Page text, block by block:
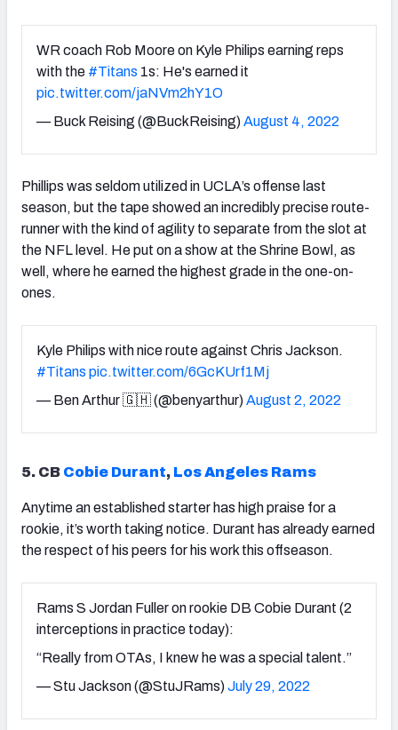
WR coach Rob Moore on Kyle Philips earning reps
with the #Titans 1s: He's earned it
pic.twitter.com/jaNVm2hY1O
— Buck Reising (@BuckReising)August 4, 2022
Phillips was seldom utilized in UCLA’s offense last
season, but the tape showed an incredibly precise route-
runner with the kind of agility to separate from the slot at
the NFL level. He put on a show at the Shrine Bowl, as
well, where he earned the highest grade in the one-on-
ones.
Kyle Philips with nice route against Chris Jackson.
#Titans pic.twitter.com/6GcKUrf1Mj
— Ben Arthur 🇬🇭 (@benyarthur)August 2, 2022
5. CB Cobie Durant, Los Angeles Rams
Anytime an established starter has high praise for a
rookie, it’s worth taking notice. Durant has already earned
the respect of his peers for his work this offseason.
Rams S Jordan Fuller on rookie DB Cobie Durant (2
interceptions in practice today):
“Really from OTAs, I knew he was a special talent.”
— Stu Jackson (@StuJRams)July 29, 2022